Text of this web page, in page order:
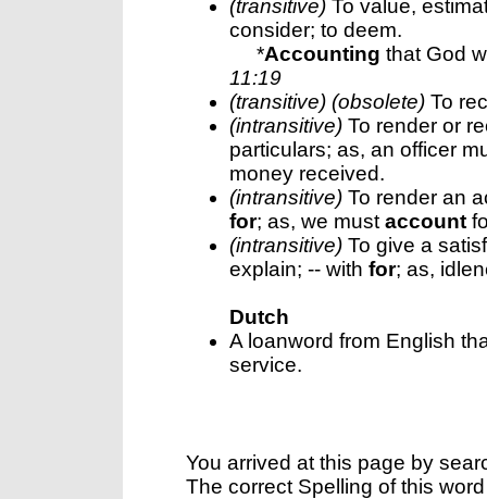
(transitive) To value,
consider; to deem.
*Accounting that God
11:19
(transitive) (obsolete) To
(intransitive) To render or
particulars; as, an officer
money received.
(intransitive) To render an
for; as, we must account
(intransitive) To give a
explain; -- with for; as,
Dutch
A loanword from English
service.
You arrived at this page by
The correct Spelling of this